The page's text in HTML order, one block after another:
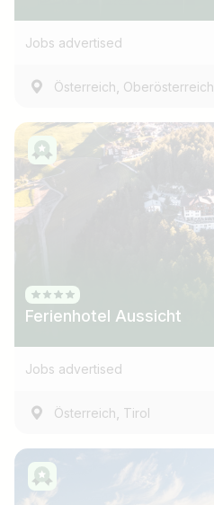
Jobs advertised
Österreich, Oberösterreich
Ferienhotel Aussicht
Jobs advertised
Österreich, Tirol